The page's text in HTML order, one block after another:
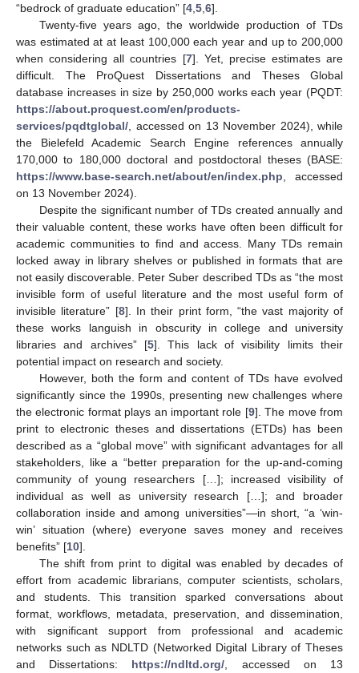
“bedrock of graduate education” [4 5 6].
Twenty-five years ago, the worldwide production of TDs
was estimated at at least 100,000 each year and up to 200,000
when considering all countries [7]. Yet, precise estimates are
difficult. The ProQuest Dissertations and Theses Global
database increases in size by 250,000 works each year (PQDT:
https://about.proquest.com/en/products-
services/pqdtglobal/ , accessed on 13 November 2024), while
the Bielefeld Academic Search Engine references annually
170,000 to 180,000 doctoral and postdoctoral theses (BASE:
https://www.base-search.net/about/en/index.php , accessed
on 13 November 2024).
Despite the significant number of TDs created annually and
their valuable content, these works have often been difficult for
academic communities to find and access. Many TDs remain
locked away in library shelves or published in formats that are
not easily discoverable. Peter Suber described TDs as “the most
invisible form of useful literature and the most useful form of
invisible literature” [8]. In their print form, “the vast majority of
these works languish in obscurity in college and university
libraries and archives” [5]. This lack of visibility limits their
potential impact on research and society.
However, both the form and content of TDs have evolved
significantly since the 1990s, presenting new challenges where
the electronic format plays an important role [9]. The move from
print to electronic theses and dissertations (ETDs) has been
described as a “global move” with significant advantages for all
stakeholders, like a “better preparation for the up-and-coming
community of young researchers […]; increased visibility of
individual as well as university research […]; and broader
collaboration inside and among universities”—in short, “a ‘win-
win’ situation (where) everyone saves money and receives
benefits” [10].
The shift from print to digital was enabled by decades of
effort from academic librarians, computer scientists, scholars,
and students. This transition sparked conversations about
format, workflows, metadata, preservation, and dissemination,
with significant support from professional and academic
networks such as NDLTD (Networked Digital Library of Theses
and Dissertations: https://ndltd.org/ , accessed on 13